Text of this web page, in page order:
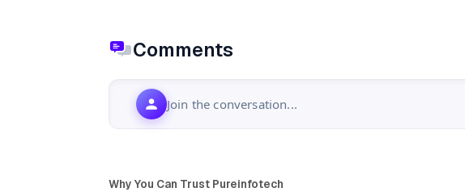
Comments
Join the conversation...
Why You Can Trust Pureinfotech